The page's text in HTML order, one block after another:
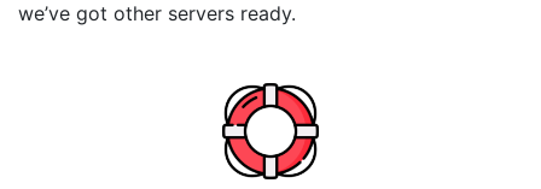
we’ve got other servers ready.